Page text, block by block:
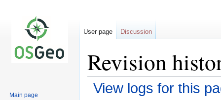
Revision
View logs for this
User page Discussion
Main page